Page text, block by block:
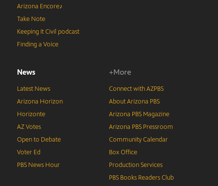
Arizona Encore♪
Take Note
Keeping It Civil podcast
Finding a Voice
News
Latest News
Arizona Horizon
Horizonte
AZ Votes
Open to Debate
Voter Ed
PBS News Hour
+More
Connect with AZPBS
About Arizona PBS
Arizona PBS Magazine
Arizona PBS Pressroom
Community Calendar
Box Office
Production Services
PBS Books Readers Club